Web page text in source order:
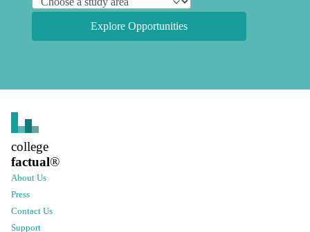
Explore Opportunities
college
factual®
About Us
Press
Contact Us
Support